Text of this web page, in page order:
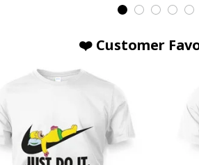
❤️ Customer